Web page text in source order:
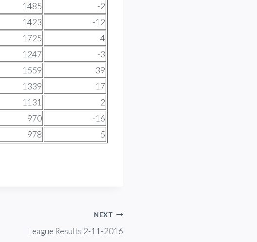
1485
-2
1423
-12
1725
4
1247
-3
1559
39
1339
17
1131
2
970
-16
978 5
NEXT
League Results 2-11-2016